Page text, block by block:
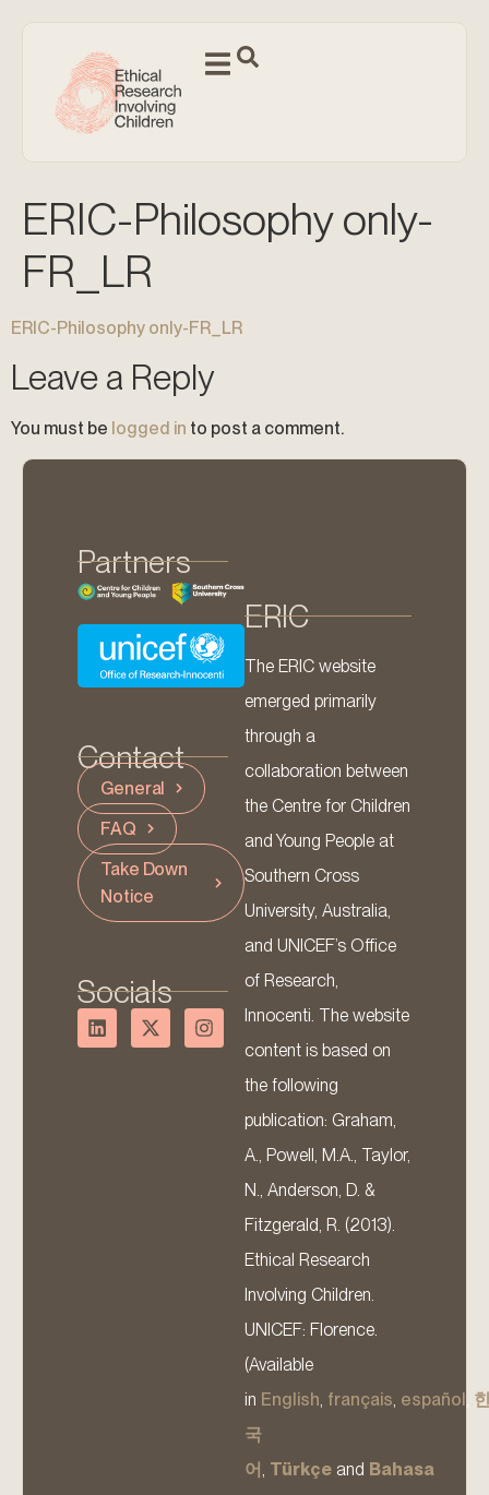
ERIC-Philosophy only-
FR_LR
ERIC-Philosophy only-FR_LR
Leave a Reply
You must be logged in to post a comment.
Partners
Contact
General
FAQ
Take Down
Notice
Socials
ERIC
The ERIC website
emerged primarily
through a
collaboration between
the Centre for Children
and Young People at
Southern Cross
University, Australia,
and UNICEF’s Office
of Research,
Innocenti. The website
content is based on
the following
publication: Graham,
A., Powell, M.A., Taylor,
N., Anderson, D. &
Fitzgerald, R. (2013).
Ethical Research
Involving Children.
UNICEF: Florence.
(Available
in English français español
국
어 Türkçe and Bahasa